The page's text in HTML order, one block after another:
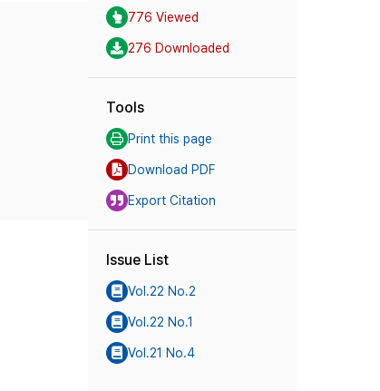
776 Viewed
276 Downloaded
Tools
Print this page
Download PDF
Export Citation
Issue List
Vol.22 No.2
Vol.22 No.1
Vol.21 No.4